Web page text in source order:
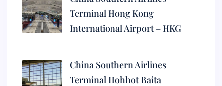
Terminal Hong Kong
International Airport – HKG
China Southern Airlines
Terminal Hohhot Baita